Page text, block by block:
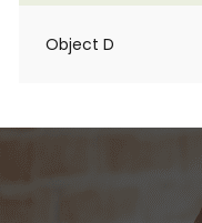
Object D